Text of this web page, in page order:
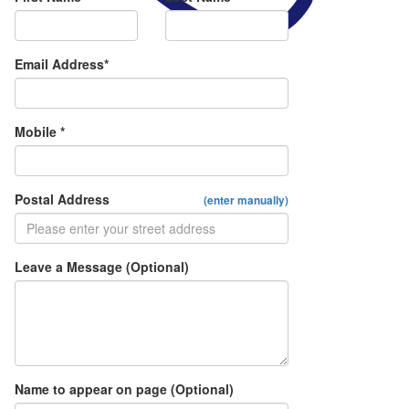
Email Address*
Mobile *
Postal Address (enter manually)
Leave a Message (Optional)
Name to appear on page (Optional)